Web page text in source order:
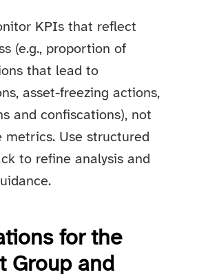
KPIs that reflect
(e.g., proportion of
that lead to
asset-freezing actions,
and confiscations), not
metrics. Use structured
to refine analysis and
for the
Group and